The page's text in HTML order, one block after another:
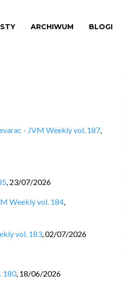
ARCHIWUM BLOGI
- JVM Weekly vol. 187,
, 23/07/2026
Weekly vol. 184,
vol. 183,02/07/2026
180, 18/06/2026